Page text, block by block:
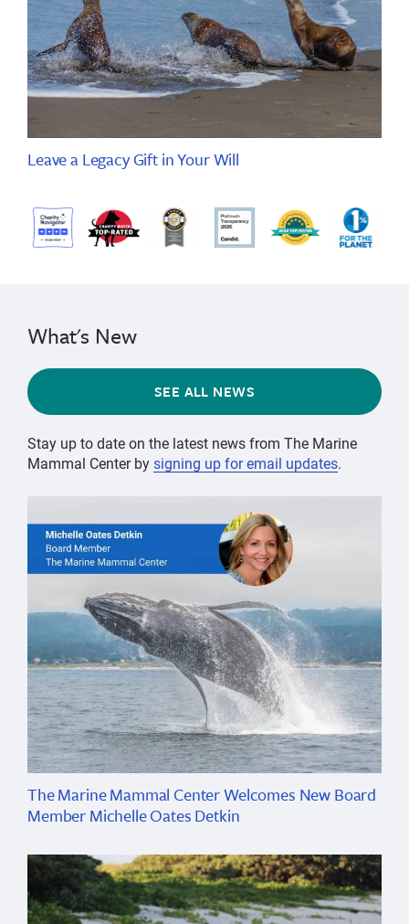
Leave a Legacy Gift in Your Will
What's New
SEE ALL NEWS
Stay up to date on the latest news from The Marine
Mammal Center bysigning up for email updates.
The Marine Mammal Center Welcomes New Board
Member Michelle Oates Detkin